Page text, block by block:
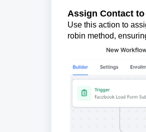
Assign Contact to
Use this action to
robin method,